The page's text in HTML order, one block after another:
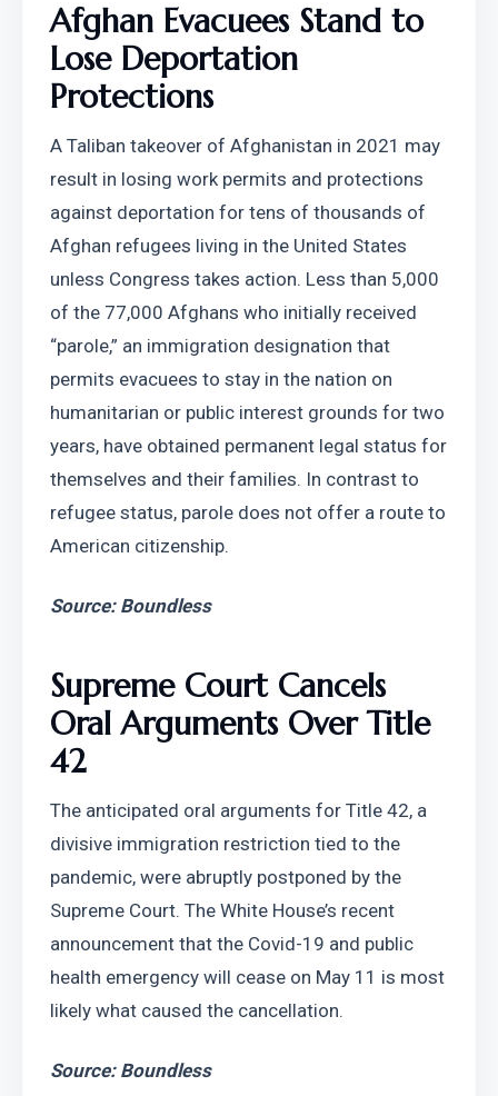
Afghan Evacuees Stand to
Lose Deportation
Protections
A Taliban takeover of Afghanistan in 2021 may
result in losing work permits and protections
against deportation for tens of thousands of
Afghan refugees living in the United States
unless Congress takes action. Less than 5,000
of the 77,000 Afghans who initially received
“parole,” an immigration designation that
permits evacuees to stay in the nation on
humanitarian or public interest grounds for two
years, have obtained permanent legal status for
themselves and their families. In contrast to
refugee status, parole does not offer a route to
American citizenship.
Source: Boundless
Supreme Court Cancels
Oral Arguments Over Title
42
The anticipated oral arguments for Title 42, a
divisive immigration restriction tied to the
pandemic, were abruptly postponed by the
Supreme Court. The White House’s recent
announcement that the Covid-19 and public
health emergency will cease on May 11 is most
likely what caused the cancellation.
Source: Boundless